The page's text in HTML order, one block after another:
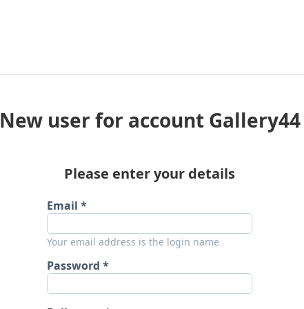
New user for account Gallery44
Please enter your details
Email
Your email address is the login name
Password